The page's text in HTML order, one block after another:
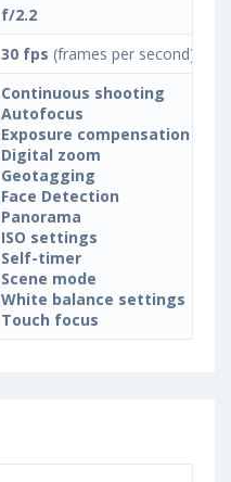
f/2.2
30 fps (frames per second)
Continuous shooting
Autofocus
Exposure compensation
Digital zoom
Geotagging
Face Detection
Panorama
ISO settings
Self-timer
Scene mode
White balance settings
Touch focus